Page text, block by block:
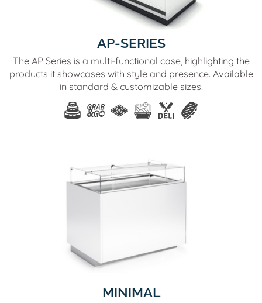
AP-SERIES
The AP Series is a multi-functional case, highlighting the
products it showcases with style and presence. Available
in standard & customizable sizes!
MINIMAL